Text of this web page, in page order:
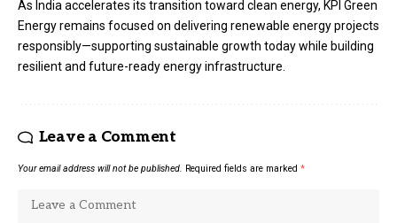
As India accelerates its transition toward clean energy, KPI Green
Energy remains focused on delivering renewable energy projects
responsibly—supporting sustainable growth today while building
resilient and future-ready energy infrastructure.
Leave a Comment
Your email address will not be published. Required fields are marked *